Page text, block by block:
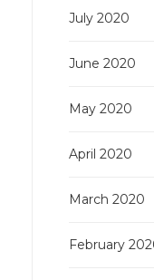
July 2020
June 2020
May 2020
April 2020
March 2020
February